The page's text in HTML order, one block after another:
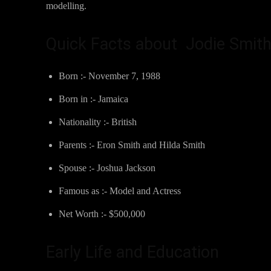
modelling.
Born :- November 7, 1988
Born in :- Jamaica
Nationality :- British
Parents :- Eron Smith and Hilda Smith
Spouse :- Joshua Jackson
Famous as :- Model and Actress
Net Worth :- $500,000